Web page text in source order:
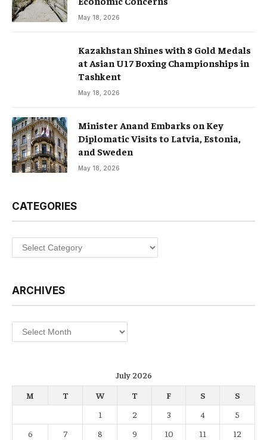
May 18, 2026
Kazakhstan Shines with 8 Gold Medals
at Asian U17 Boxing Championships in
Tashkent
May 18, 2026
Minister Anand Embarks on Key
Diplomatic Visits to Latvia, Estonia,
and Sweden
May 18, 2026
CATEGORIES
Categories
ARCHIVES
Archives
July 2026
M
T W T F S
S
1
2 3 4
5
6
7 8 9 10 11
12